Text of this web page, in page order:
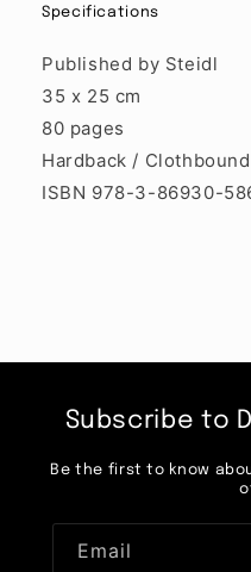
Specifications
Published by Steidl
35 x 25 cm
80 pages
Hardback / Clothbound
ISBN 978-3-86930-
Subscribe to
Be the first to know
Email